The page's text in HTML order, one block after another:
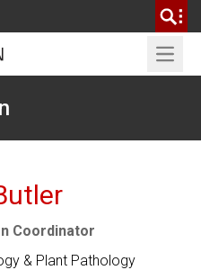
Open
Coordinator
& Plant Pathology